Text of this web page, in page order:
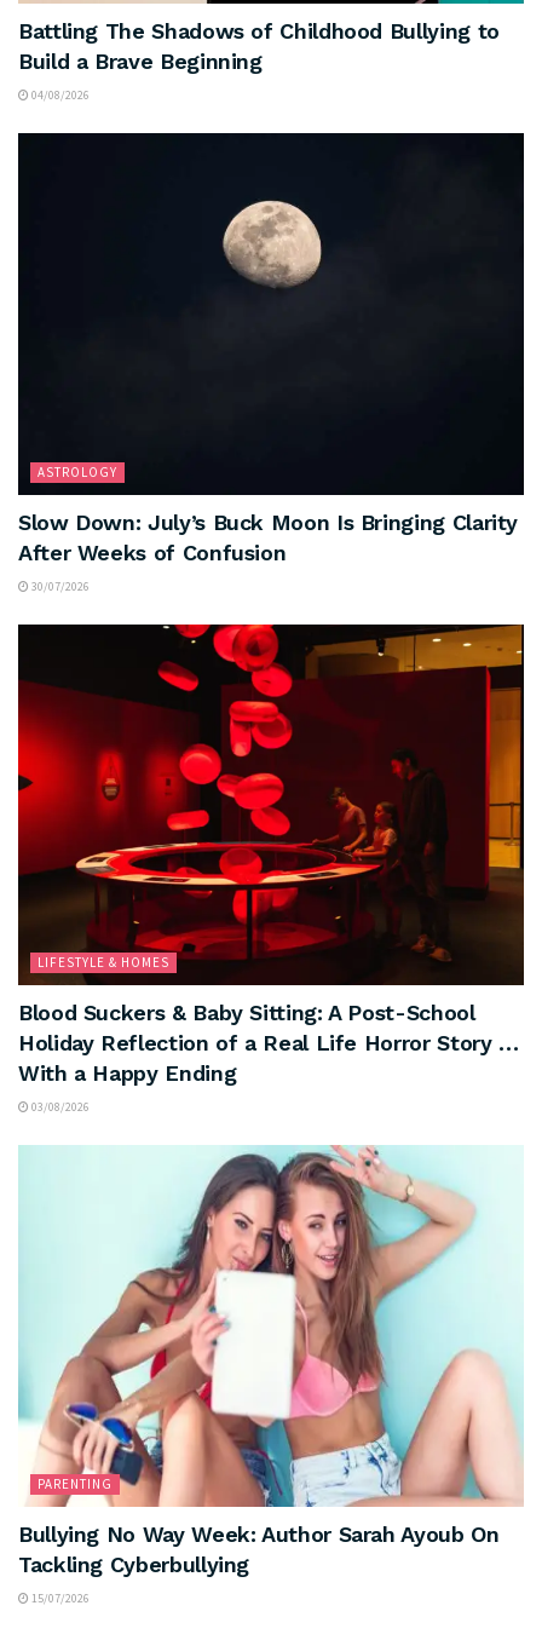
Battling The Shadows of Childhood Bullying to
Build a Brave Beginning
04/08/2026
ASTROLOGY
Slow Down: July’s Buck Moon Is Bringing Clarity
After Weeks of Confusion
30/07/2026
LIFESTYLE & HOMES
Blood Suckers & Baby Sitting: A Post-School
Holiday Reflection of a Real Life Horror Story …
With a Happy Ending
03/08/2026
PARENTING
Bullying No Way Week: Author Sarah Ayoub On
Tackling Cyberbullying
15/07/2026